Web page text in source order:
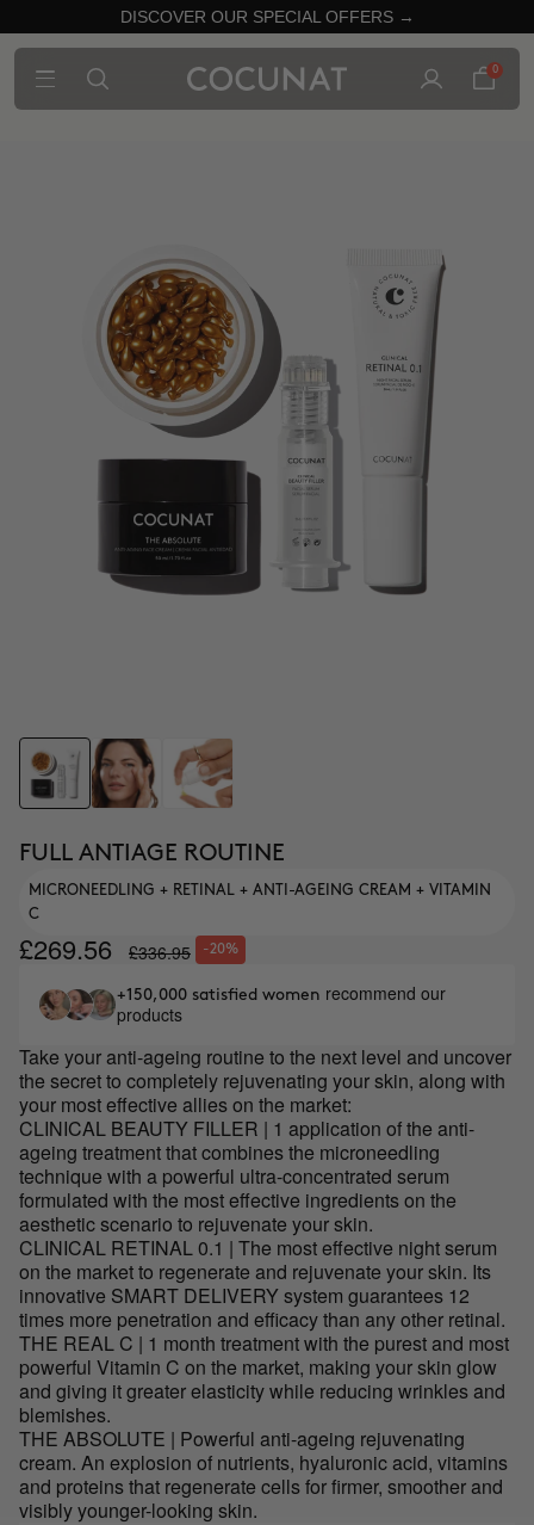
DISCOVER OUR SPECIAL OFFERS →
0
FULL ANTIAGE ROUTINE
MICRONEEDLING + RETINAL + ANTI-AGEING CREAM + VITAMIN
C
£269.56 £336.95 -20%
+150,000 satisfied women recommend our
products
Take your anti-ageing routine to the next level and uncover
the secret to completely rejuvenating your skin, along with
your most effective allies on the market:
CLINICAL BEAUTY FILLER | 1 application of the anti-
ageing treatment that combines the microneedling
technique with a powerful ultra-concentrated serum
formulated with the most effective ingredients on the
aesthetic scenario to rejuvenate your skin.
CLINICAL RETINAL 0.1 | The most effective night serum
on the market to regenerate and rejuvenate your skin. Its
innovative SMART DELIVERY system guarantees 12
times more penetration and efficacy than any other retinal.
THE REAL C | 1 month treatment with the purest and most
powerful Vitamin C on the market, making your skin glow
and giving it greater elasticity while reducing wrinkles and
blemishes.
THE ABSOLUTE | Powerful anti-ageing rejuvenating
cream. An explosion of nutrients, hyaluronic acid, vitamins
and proteins that regenerate cells for firmer, smoother and
visibly younger-looking skin.